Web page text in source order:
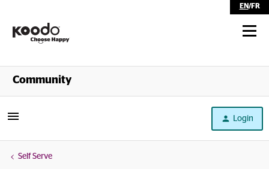
EN/FR
Shop
Community
Login
Self Serve